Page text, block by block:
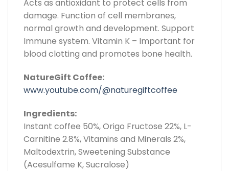
Acts as antioxidant to protect cells from
damage. Function of cell membranes,
normal growth and development. Support
Immune system. Vitamin K – Important for
blood clotting and promotes bone health.
NatureGift Coffee:
www.youtube.com/@naturegiftcoffee
Ingredients:
Instant coffee 50%, Origo Fructose 22%, L-
Carnitine 2.8%, Vitamins and Minerals 2%,
Maltodextrin, Sweetening Substance
(Acesulfame K, Sucralose)